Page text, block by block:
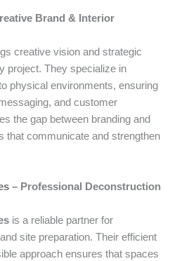
Brand & Interior
creative vision and strategic
project. They specialize in
physical environments, ensuring
and customer
the gap between branding and
that communicate and strengthen
– Professional Deconstruction
is a reliable partner for
site preparation. Their efficient
approach ensures that spaces